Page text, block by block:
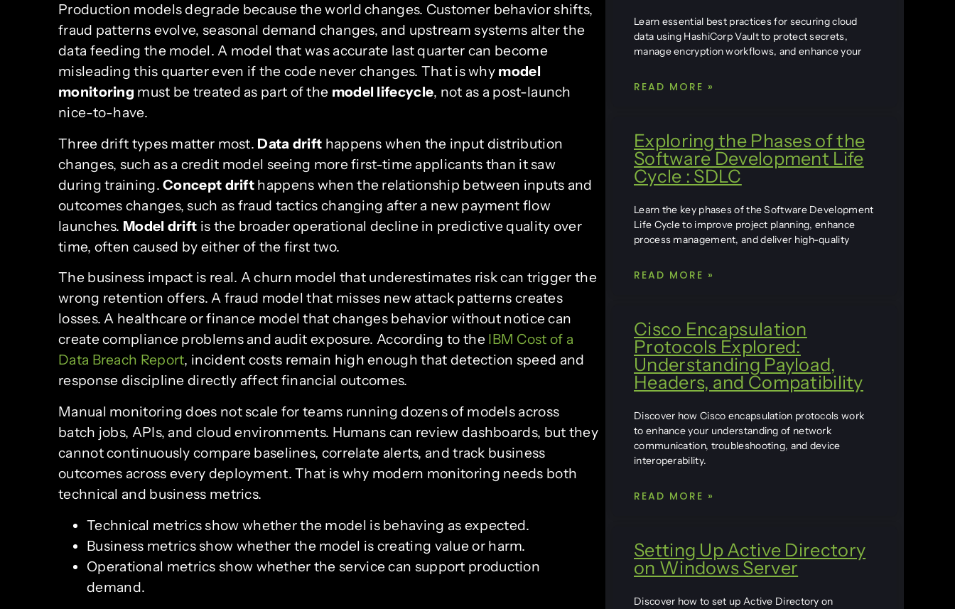
Production models degrade because the world changes. Customer behavior shifts,
fraud patterns evolve, seasonal demand changes, and upstream systems alter the
data feeding the model. A model that was accurate last quarter can become
misleading this quarter even if the code never changes. That is why model
monitoring must be treated as part of the model lifecycle, not as a post-launch
nice-to-have.
Three drift types matter most. Data drift happens when the input distribution
changes, such as a credit model seeing more first-time applicants than it saw
during training.Concept drift happens when the relationship between inputs and
outcomes changes, such as fraud tactics changing after a new payment flow
launches. Model drift is the broader operational decline in predictive quality over
time, often caused by either of the first two.
The business impact is real. A churn model that underestimates risk can trigger the
wrong retention offers. A fraud model that misses new attack patterns creates
losses. A healthcare or finance model that changes behavior without notice can
create compliance problems and audit exposure. According to the IBM Cost of a
Data Breach Report, incident costs remain high enough that detection speed and
response discipline directly affect financial outcomes.
Manual monitoring does not scale for teams running dozens of models across
batch jobs, APIs, and cloud environments. Humans can review dashboards, but they
cannot continuously compare baselines, correlate alerts, and track business
outcomes across every deployment. That is why modern monitoring needs both
technical and business metrics.
Technical metrics show whether the model is behaving as expected.
Business metrics show whether the model is creating value or harm.
Operational metrics show whether the service can support production
demand.
Learn essential best practices for securing cloud
data using HashiCorp Vault to protect secrets,
manage encryption workflows, and enhance your
READ MORE »
Exploring the Phases of the
Software Development Life
Cycle : SDLC
Learn the key phases of the Software Development
Life Cycle to improve project planning, enhance
process management, and deliver high-quality
READ MORE »
Cisco Encapsulation
Protocols Explored:
Understanding Payload,
Headers, and Compatibility
Discover how Cisco encapsulation protocols work
to enhance your understanding of network
communication, troubleshooting, and device
interoperability.
READ MORE »
Setting Up Active Directory
on Windows Server
Discover how to set up Active Directory on